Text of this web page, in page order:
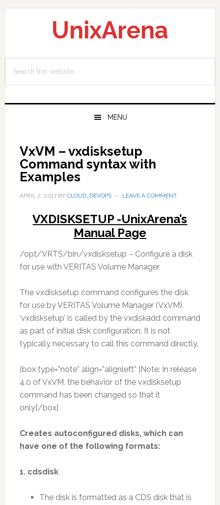
Skip
Skip
Skip
UnixArena
this
MENU
VxVM – vxdisksetup
Command syntax with
Examples
APRIL 2, 2017BY CLOUD_DEVOPS LEAVE A COMMENT
VXDISKSETUP -UnixArena’s
Manual Page
/opt/VRTS/bin/vxdisksetup – Configure a disk
for use with VERITAS Volume Manager
The vxdisksetup command configures the disk
for use by VERITAS Volume Manager (VxVM).
‘vxdisksetup’ is called by the vxdiskadd command
as part of initial disk configuration. It is not
typically necessary to call this command directly.
[box type=”note” align=”alignleft” ]Note: In release
4.0 of VxVM, the behavior of the vxdisksetup
command has been changed so that it
only[/box]
Creates autoconfigured disks, which can
have one of the following formats:
1. cdsdisk
The disk is formatted as a CDS disk that is